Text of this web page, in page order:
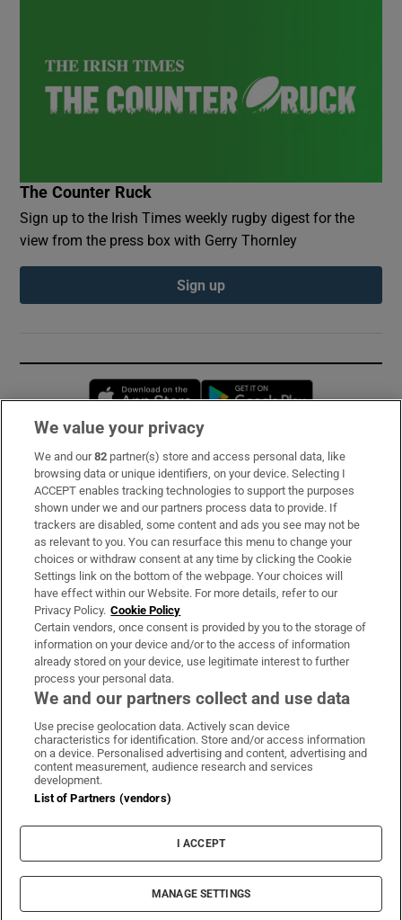
The Counter Ruck
Sign up to the Irish Times weekly rugby digest for the
view from the press box with Gerry Thornley
Sign up
Opens in new window
Subscribe
Support
About Us
Irish Times Products & Services
OUR PARTNERS:
Irish Times on WhatsApp
Irish Times on Facebook
Irish Times on X
Irish Times on LinkedIn
Irish Times on Instagram
Terms & Conditions
Cookie Information
Cookie Settings
© 2026 The Irish Times DAC
We value your privacy
We and our82 partner(s) store and access personal data, like
browsing data or unique identifiers, on your device. Selecting I
ACCEPT enables tracking technologies to support the purposes
shown under we and our partners process data to provide. If
trackers are disabled, some content and ads you see may not be
as relevant to you. You can resurface this menu to change your
choices or withdraw consent at any time by clicking the Cookie
Settings link on the bottom of the webpage. Your choices will
have effect within our Website. For more details, refer to our
Privacy Policy. Cookie Policy
Certain vendors, once consent is provided by you to the storage of
information on your device and/or to the access of information
already stored on your device, use legitimate interest to further
process your personal data.
We and our partners collect and use data
Use precise geolocation data. Actively scan device
characteristics for identification. Store and/or access information
on a device. Personalised advertising and content, advertising and
content measurement, audience research and services
development.
List of Partners (vendors)
I ACCEPT
MANAGE SETTINGS